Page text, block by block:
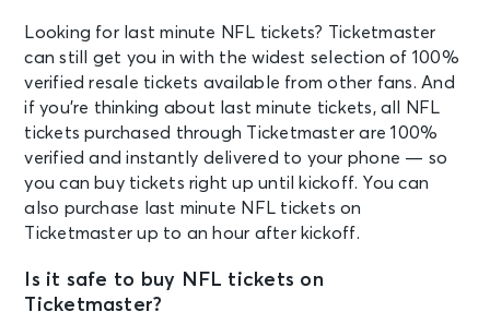
Looking for last minute NFL tickets? Ticketmaster
can still get you in with the widest selection of 100%
verified resale tickets available from other fans. And
if you’re thinking about last minute tickets, all NFL
tickets purchased through Ticketmaster are 100%
verified and instantly delivered to your phone — so
you can buy tickets right up until kickoff. You can
also purchase last minute NFL tickets on
Ticketmaster up to an hour after kickoff.
Is it safe to buy NFL tickets on
Ticketmaster?